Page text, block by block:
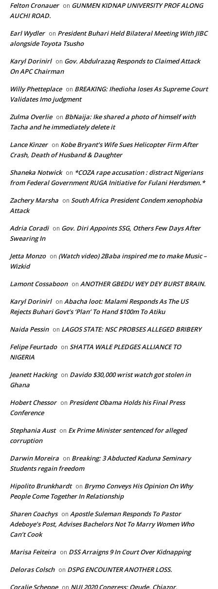
Felton Cronauer on GUNMEN KIDNAP UNIVERSITY PROF ALONG
AUCHI ROAD.
Earl Wydler on President Buhari Held Bilateral Meeting With JIBC
alongside Toyota Tsusho
Karyl Dorinirl on Gov. Abdulrazaq Responds to Claimed Attack
On APC Chairman
Willy Phetteplace on BREAKING: Ihedioha loses As Supreme Court
Validates Imo judgment
Zulma Overlie on BbNaija: Ike shared a photo of himself with
Tacha and he immediately delete it
Lance Kinzer on Kobe Bryant’s Wife Sues Helicopter Firm After
Crash, Death of Husband & Daughter
Shaneka Notwick on *COZA rape accusation : distract Nigerians
from Federal Government RUGA Initiative for Fulani Herdsmen.*
Zachery Marsha on South Africa President Condem xenophobia
Attack
Adria Coradi on Gov. Diri Appoints SSG, Others Few Days After
Swearing In
Jetta Monzo on (Watch video) 2Baba inspired me to make Music –
Wizkid
Lamont Cossaboon on ANOTHER GBEDU WEY DEY BURST BRAIN.
Karyl Dorinirl on Abacha loot: Malami Responds As The US
Rejects Buhari Govt’s ‘Plan’ To Hand $100m To Atiku
Naida Pessin on LAGOS STATE: NSC PROBSES ALLEGED BRIBERY
Felipe Feurtado on SHATTA WALE PLEDGES ALLIANCE TO
NIGERIA
Jeanett Hacking on Davido $30,000 wrist watch got stolen in
Ghana
Hobert Chessor on President Obama Holds his Final Press
Conference
Stephania Aust on Ex Prime Minister sentenced for alleged
corruption
Darwin Moreira on Breaking: 3 Abducted Kaduna Seminary
Students regain freedom
Hipolito Brunkhardt on Brymo Conveys His Opinion On Why
People Come Together In Relationship
Sharen Coachys on Apostle Suleman Responds To Pastor
Adeboye’s Post, Advises Bachelors Not To Marry Women Who
Can’t Cook
Marisa Feiteira on DSS Arraigns 9 In Court Over Kidnapping
Deloras Colsch on DSPG ENCOUNTER ANOTHER LOSS.
Coralie Scheppe on NUJ 2020 Congress: Ogude, Chiazor,